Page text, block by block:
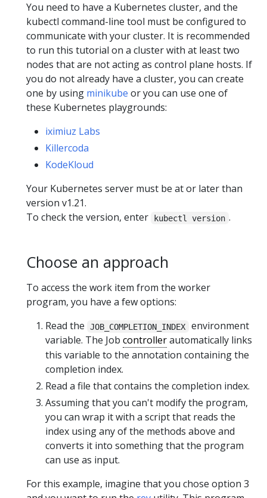
You need to have a Kubernetes cluster, and the
kubectl command-line tool must be configured to
communicate with your cluster. It is recommended
to run this tutorial on a cluster with at least two
nodes that are not acting as control plane hosts. If
you do not already have a cluster, you can create
one by using minikube or you can use one of
these Kubernetes playgrounds:
iximiuz Labs
Killercoda
KodeKloud
Your Kubernetes server must be at or later than
version v1.21.
To check the version, enter
kubectl version .
Choose an approach
To access the work item from the worker
program, you have a few options:
Read the
JOB_COMPLETION_INDEX
environment
variable. The Job controllerautomatically links
this variable to the annotation containing the
completion index.
Read a file that contains the completion index.
Assuming that you can't modify the program,
you can wrap it with a script that reads the
index using any of the methods above and
converts it into something that the program
can use as input.
For this example, imagine that you chose option 3